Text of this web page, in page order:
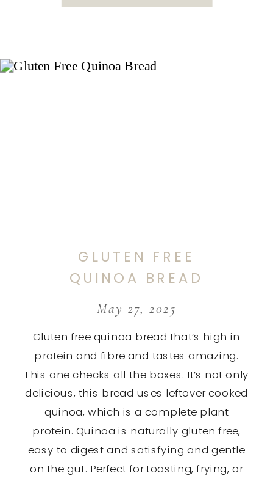
Gluten free quinoa bread that’s high in
protein and fibre and tastes amazing.
This one checks all the boxes. It’s not only
delicious, this bread uses leftover cooked
quinoa, which is a complete plant
protein. Quinoa is naturally gluten free,
easy to digest and satisfying and gentle
on the gut. Perfect for toasting, frying, or
May 27, 2025
GLUTEN FREE
QUINOA BREAD